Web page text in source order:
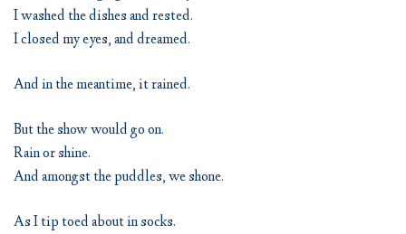
I washed the dishes and rested.
I closed my eyes, and dreamed.
And in the meantime, it rained.
But the show would go on.
Rain or shine.
And amongst the puddles, we shone.
As I tip toed about in socks.